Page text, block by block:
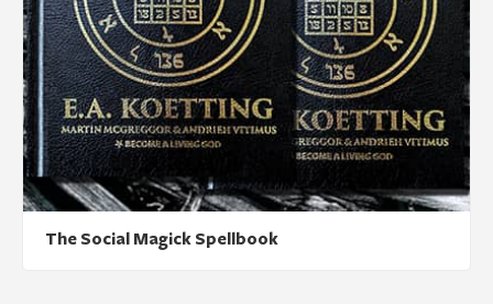
The Social Magick Spellbook